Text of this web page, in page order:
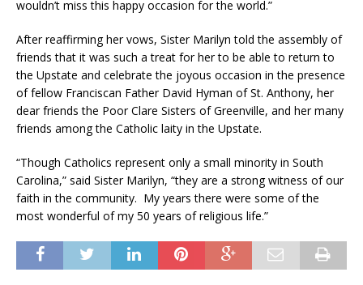
wouldn’t miss this happy occasion for the world.”
After reaffirming her vows, Sister Marilyn told the assembly of
friends that it was such a treat for her to be able to return to
the Upstate and celebrate the joyous occasion in the presence
of fellow Franciscan Father David Hyman of St. Anthony, her
dear friends the Poor Clare Sisters of Greenville, and her many
friends among the Catholic laity in the Upstate.
“Though Catholics represent only a small minority in South
Carolina,” said Sister Marilyn, “they are a strong witness of our
faith in the community. My years there were some of the
most wonderful of my 50 years of religious life.”